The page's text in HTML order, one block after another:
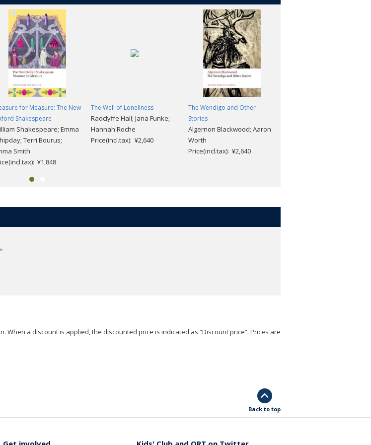
for Measure: The New
Shakespeare
Shakespeare; Emma
Terri Bourus;
Smith
¥1,848
The Well of Loneliness
Radclyffe Hall; Jana Funke;
Hannah Roche
Price(incl.tax): ¥2,640
The Wendigo and Other
Stories
Algernon Blackwood; Aaron
Worth
Price(incl.tax): ¥2,640
a discount is applied, the discounted price is indicated as “Discount price”. Prices are
Back to top